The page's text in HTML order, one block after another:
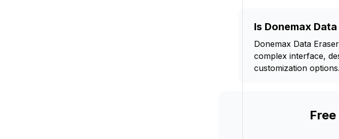
Is Donemax
Donemax Data
complex interface,
customization options.